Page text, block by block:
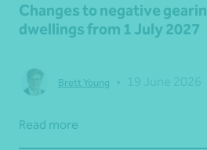
Changes to negative
dwellings from 1 July 2027
Brett Young
Read more